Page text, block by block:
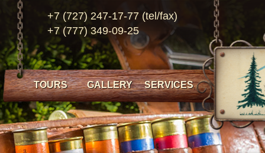
TOURS GALLERY SERVICES
+7 (727) 247-17-77 (tel/fax)
+7 (777) 349-09-25